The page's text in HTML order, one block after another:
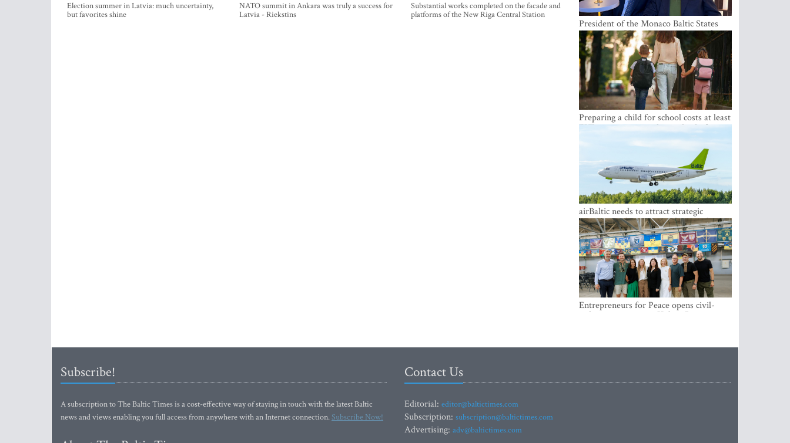
Election summer in Latvia: much uncertainty,
but favorites shine
NATO summit in Ankara was truly a success for
Latvia - Riekstins
Substantial works completed on the facade and
platforms of the New Riga Central Station
President of the Monaco Baltic States
Association Visits Latvia to Strengthen
Bilateral Cooperation
Preparing a child for school costs at least
EUR 250, yet more than a third of
Latvian families have a budget of under
airBaltic needs to attract strategic
investor so the company does not have
to rely on taxpayer money every year -
Kulbergs
Entrepreneurs for Peace opens civil-
military cooperation Hub in Riga
Subscribe!
A subscription to The Baltic Times is a cost-effective way of staying in touch with the latest Baltic
news and views enabling you full access from anywhere with an Internet connection.Subscribe Now!
Contact Us
Editorial: editor@baltictimes.com
Subscription: subscription@baltictimes.com
Advertising: adv@baltictimes.com